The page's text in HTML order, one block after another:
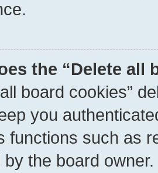
the “Delete all
board cookies”
you
functions such as
by the board